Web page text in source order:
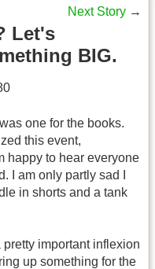
Next Story →
Let's
BIG.
one for the books.
this event,
happy to hear everyone
I am only partly sad I
in shorts and a tank
pretty important inflexion
up something for the